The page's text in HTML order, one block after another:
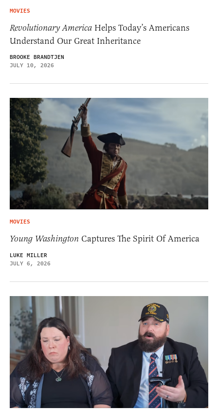
MOVIES
Revolutionary America Helps Today’s Americans
Understand Our Great Inheritance
BROOKE BRANDTJEN
JULY 10, 2026
MOVIES
Young Washington Captures The Spirit Of America
LUKE MILLER
JULY 6, 2026